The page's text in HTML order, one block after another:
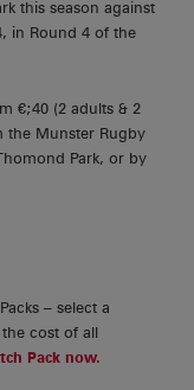
this season against
in Round 4 of the
€;40 (2 adults & 2
the Munster Rugby
Park, or by
– select a
cost of all
Pack now.